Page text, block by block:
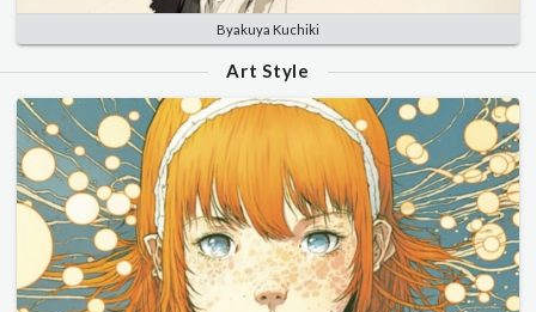
Byakuya Kuchiki
Art Style